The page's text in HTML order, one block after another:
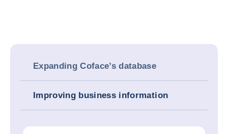
Expanding Coface’s database
Improving business information